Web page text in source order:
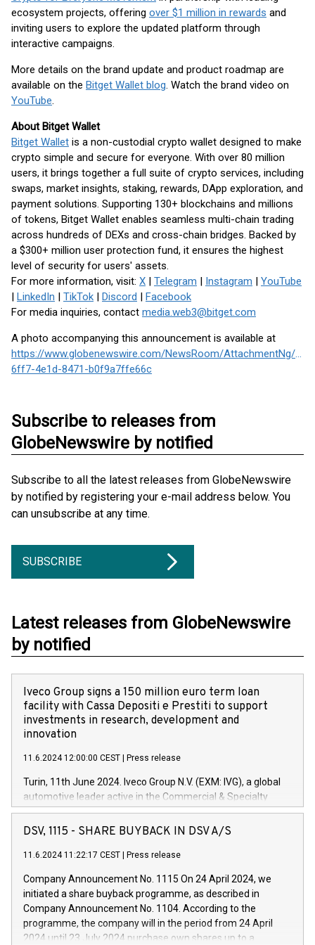
ecosystem projects, offering over $1 million in rewards and
inviting users to explore the updated platform through
interactive campaigns.
More details on the brand update and product roadmap are
available on the Bitget Wallet blog. Watch the brand video on
YouTube.
About Bitget Wallet
Bitget Wallet is a non-custodial crypto wallet designed to make
crypto simple and secure for everyone. With over 80 million
users, it brings together a full suite of crypto services, including
swaps, market insights, staking, rewards, DApp exploration, and
payment solutions. Supporting 130+ blockchains and millions
of tokens, Bitget Wallet enables seamless multi-chain trading
across hundreds of DEXs and cross-chain bridges. Backed by
a $300+ million user protection fund, it ensures the highest
level of security for users' assets.
For more information, visit: X | Telegram | Instagram | YouTube
| LinkedIn | TikTok | Discord | Facebook
For media inquiries, contact media.web3@bitget.com
A photo accompanying this announcement is available at
https://www.globenewswire.com/NewsRoom/AttachmentNg/
6ff7-4e1d-8471-b0f9a7ffe66c
Subscribe to releases from
GlobeNewswire by notified
Subscribe to all the latest releases from GlobeNewswire
by notified by registering your e-mail address below. You
can unsubscribe at any time.
SUBSCRIBE
Latest releases from GlobeNewswire
by notified
Iveco Group signs a 150 million euro term loan
facility with Cassa Depositi e Prestiti to support
investments in research, development and
innovation
11.6.2024 12:00:00 CEST Press release
Turin, 11th June 2024. Iveco Group N.V. (EXM: IVG), a global
automotive leader active in the Commercial & Specialty
Vehicles, Powertrain and related Financial Services arenas,
has successfully signed a term loan facility of 150 million
new projects in Italy dedicated to research, development and
by CDP, Iveco Group will develop innovative technologies and
architectures in the field of electric propulsion and further
develop solutions for autonomous driving, digitalisation and
vehicle connectivity aimed at increasing efficiency, safety,
DSV, 1115 - SHARE BUYBACK IN DSV A/S
11.6.2024 11:22:17 CEST Press release
Company Announcement No. 1115 On 24 April 2024, we
initiated a share buyback programme, as described in
Company Announcement No. 1104. According to the
programme, the company will in the period from 24 April
2024 until 23 July 2024 purchase own shares up to a